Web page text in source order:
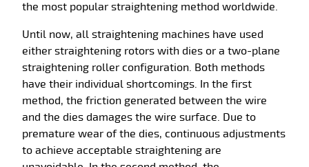
the most popular straightening method worldwide.
Until now, all straightening machines have used
either straightening rotors with dies or a two-plane
straightening roller configuration. Both methods
have their individual shortcomings. In the first
method, the friction generated between the wire
and the dies damages the wire surface. Due to
premature wear of the dies, continuous adjustments
to achieve acceptable straightening are